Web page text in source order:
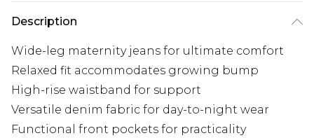
Description
Wide-leg maternity jeans for ultimate comfort
Relaxed fit accommodates growing bump
High-rise waistband for support
Versatile denim fabric for day-to-night wear
Functional front pockets for practicality